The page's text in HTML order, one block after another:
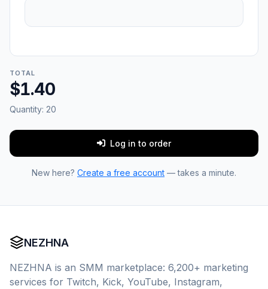
TOTAL
$1.40
Quantity: 20
Log in to order
New here? Create a free account — takes a minute.
NEZHNA
NEZHNA is an SMM marketplace: 6,200+ marketing
services for Twitch, Kick, YouTube, Instagram,